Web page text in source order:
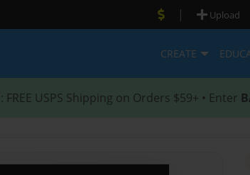
| Upload
CREATE
: FREE USPS Shipping on Orders $59+ • Enter